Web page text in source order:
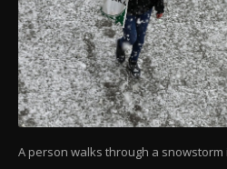
A person walks through a snowstorm